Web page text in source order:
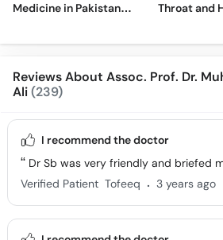
Medicine in Pakistan
Pain
Throat and
Reviews About Assoc. Prof. Dr.
Ali(239)
I recommend the doctor
Dr Sb was very friendly and briefed
Verified Patient Tofeeq . 3 years ago